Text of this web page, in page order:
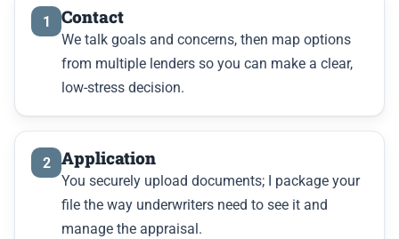
1 Contact
We talk goals and concerns, then map options
from multiple lenders so you can make a clear,
low-stress decision.
2 Application
You securely upload documents; I package your
file the way underwriters need to see it and
manage the appraisal.